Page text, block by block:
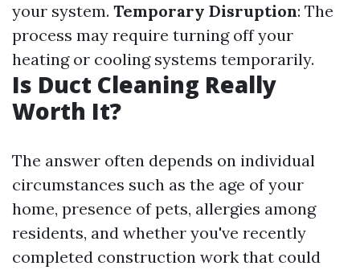
your system. Temporary Disruption: The
process may require turning off your
heating or cooling systems temporarily.
Is Duct Cleaning Really
Worth It?
The answer often depends on individual
circumstances such as the age of your
home, presence of pets, allergies among
residents, and whether you've recently
completed construction work that could